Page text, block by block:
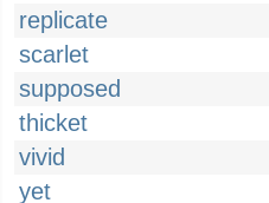
replicate
scarlet
supposed
thicket
vivid
yet